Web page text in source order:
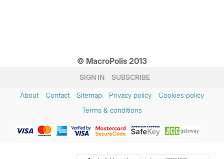
© MacroPolis 2013
SIGN IN SUBSCRIBE
About Contact Sitemap Privacy policy
Cookies policy
Terms & conditions